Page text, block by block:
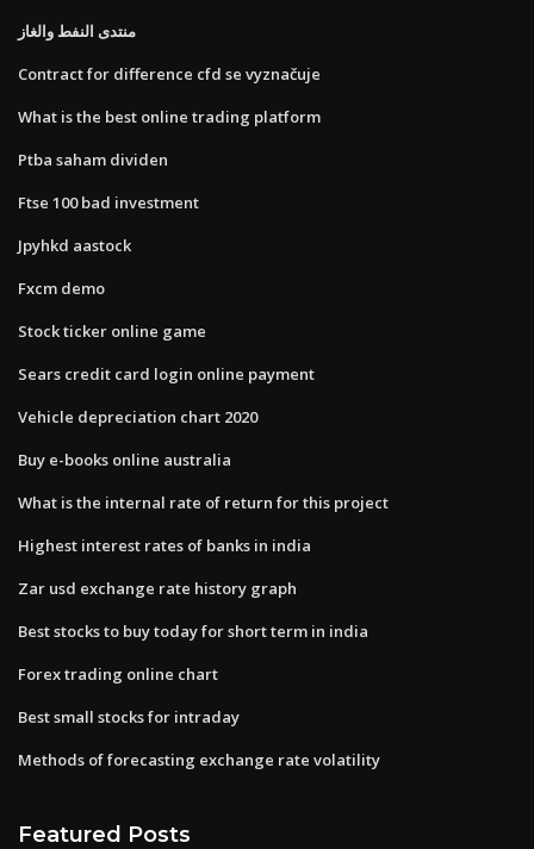
منتدى النفط والغاز
Contract for difference cfd se vyznačuje
What is the best online trading platform
Ptba saham dividen
Ftse 100 bad investment
Jpyhkd aastock
Fxcm demo
Stock ticker online game
Sears credit card login online payment
Vehicle depreciation chart 2020
Buy e-books online australia
What is the internal rate of return for this project
Highest interest rates of banks in india
Zar usd exchange rate history graph
Best stocks to buy today for short term in india
Forex trading online chart
Best small stocks for intraday
Methods of forecasting exchange rate volatility
Featured Posts